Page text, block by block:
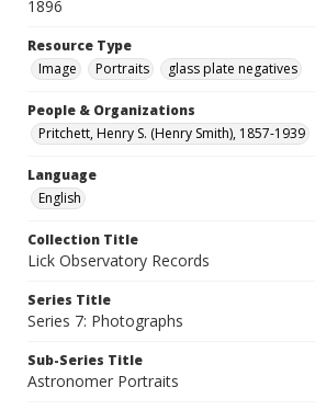
1896
Resource Type
Image
Portraits glass plate negatives
People & Organizations
Pritchett, Henry S. (Henry Smith), 1857-1939
Language
English
Collection Title
Lick Observatory Records
Series Title
Series 7: Photographs
Sub-Series Title
Astronomer Portraits